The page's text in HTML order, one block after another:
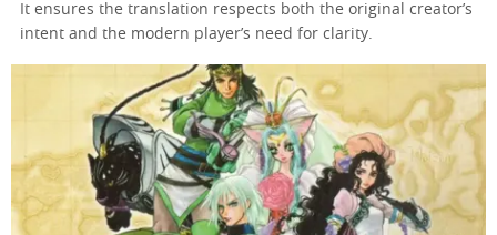
It ensures the translation respects both the original creator’s
intent and the modern player’s need for clarity.